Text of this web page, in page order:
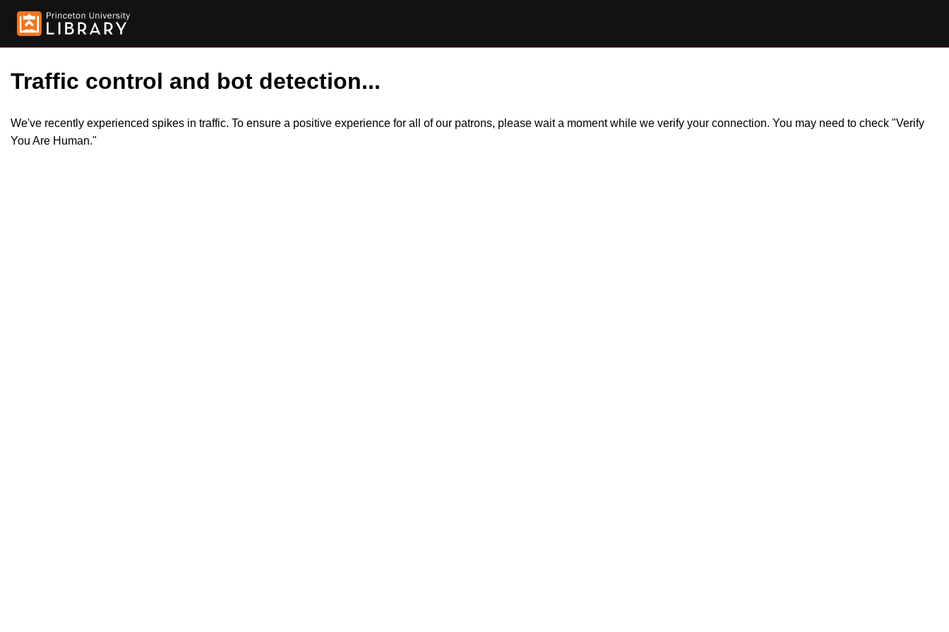
Traffic control and bot detection...
We've recently experienced spikes in traffic. To ensure a positive experience for all of our patrons, please wait a moment while we verify your connection. You may need to check "Verify
You Are Human."